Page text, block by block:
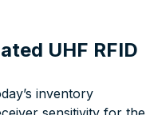
UHF RFID
inventory